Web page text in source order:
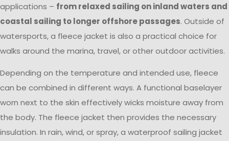
applications – from relaxed sailing on inland waters and
coastal sailing to longer offshore passages. Outside of
watersports, a fleece jacket is also a practical choice for
walks around the marina, travel, or other outdoor activities.
Depending on the temperature and intended use, fleece
can be combined in different ways. A functional baselayer
worn next to the skin effectively wicks moisture away from
the body. The fleece jacket then provides the necessary
insulation. In rain, wind, or spray, a waterproof sailing jacket